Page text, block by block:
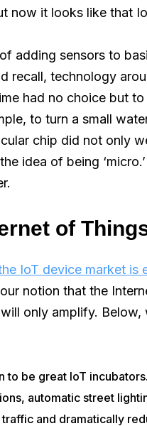
now it looks like that
adding sensors to
recall, technology
had no choice but
to turn a small
chip did not only
idea of being
of
IoT device market is
notion that the
only amplify.
to be great IoT
automatic street
and dramatically